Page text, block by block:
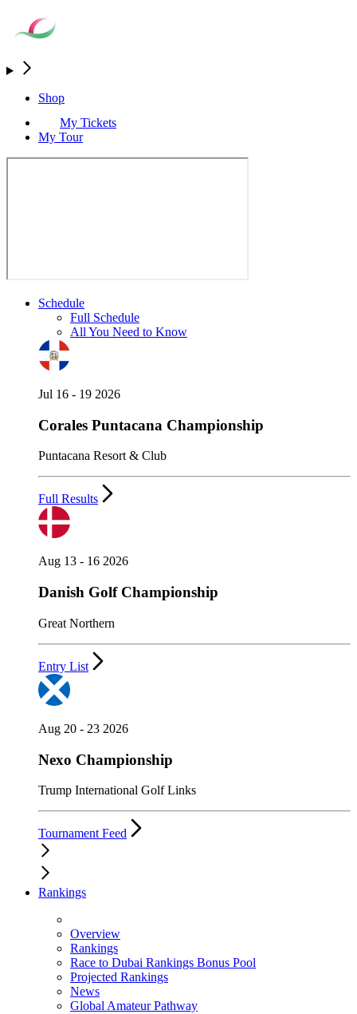
Shop
My Tickets
My Tour
Schedule
Full Schedule
All You Need to Know
Jul 16 - 19 2026
Corales Puntacana Championship
Puntacana Resort & Club
Full Results
Aug 13 - 16 2026
Danish Golf Championship
Great Northern
Entry List
Aug 20 - 23 2026
Nexo Championship
Trump International Golf Links
Tournament Feed
Rankings
Overview
Rankings
Race to Dubai Rankings Bonus Pool
Projected Rankings
News
Global Amateur Pathway